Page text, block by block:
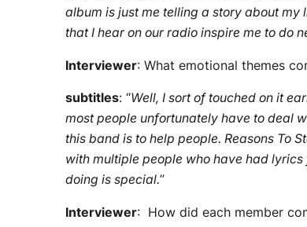
album is just me telling a story about my
that I hear on our radio inspire me to do
Interviewer: What emotional themes
subtitles: “Well, I sort of touched on it
most people unfortunately have to deal
this band is to help people. Reasons To
with multiple people who have had
doing is special.”
Interviewer: How did each member